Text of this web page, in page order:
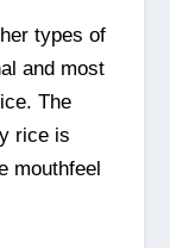
types of
and most
The
rice is
mouthfeel